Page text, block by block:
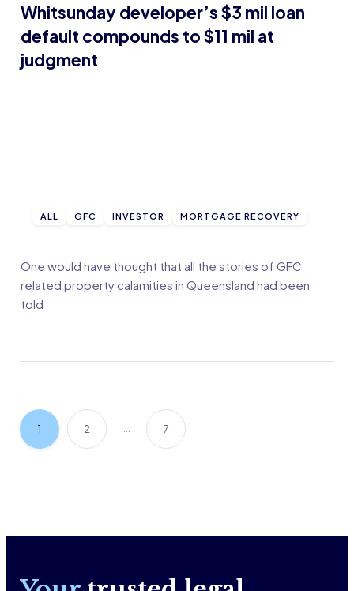
Whitsunday developer’s $3 mil loan
default compounds to $11 mil at
judgment
ALL GFC INVESTOR MORTGAGE RECOVERY
One would have thought that all the stories of GFC
related property calamities in Queensland had been
told
1 2 7